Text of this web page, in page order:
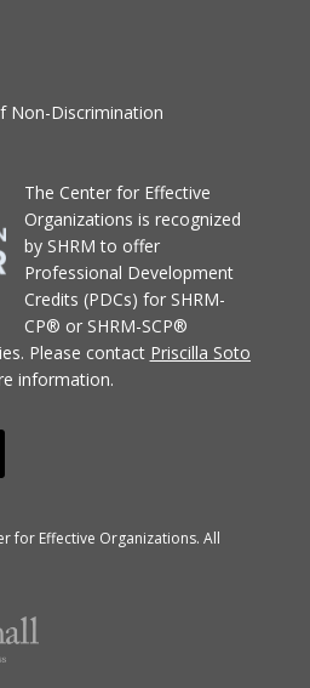
Non-Discrimination
The Center for Effective
Organizations is recognized
by SHRM to offer
Professional Development
Credits (PDCs) for SHRM-
CP® or SHRM-SCP®
Please contact Priscilla Soto
information.
for Effective Organizations. All